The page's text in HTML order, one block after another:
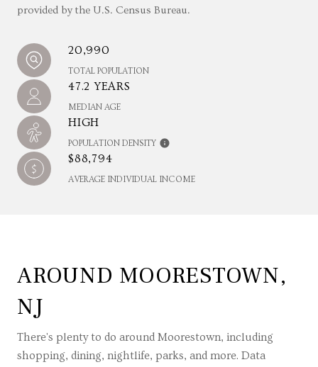
provided by the U.S. Census Bureau.
20,990
TOTAL POPULATION
47.2 YEARS
MEDIAN AGE
HIGH
POPULATION DENSITY
$88,794
AVERAGE INDIVIDUAL INCOME
AROUND MOORESTOWN,
NJ
There's plenty to do around Moorestown, including
shopping, dining, nightlife, parks, and more. Data